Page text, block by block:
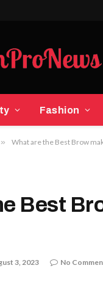
Fashion
» What are the Best Brow
Best
3, 2023 No